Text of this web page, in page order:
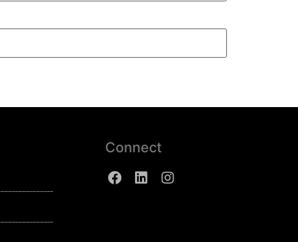
Connect